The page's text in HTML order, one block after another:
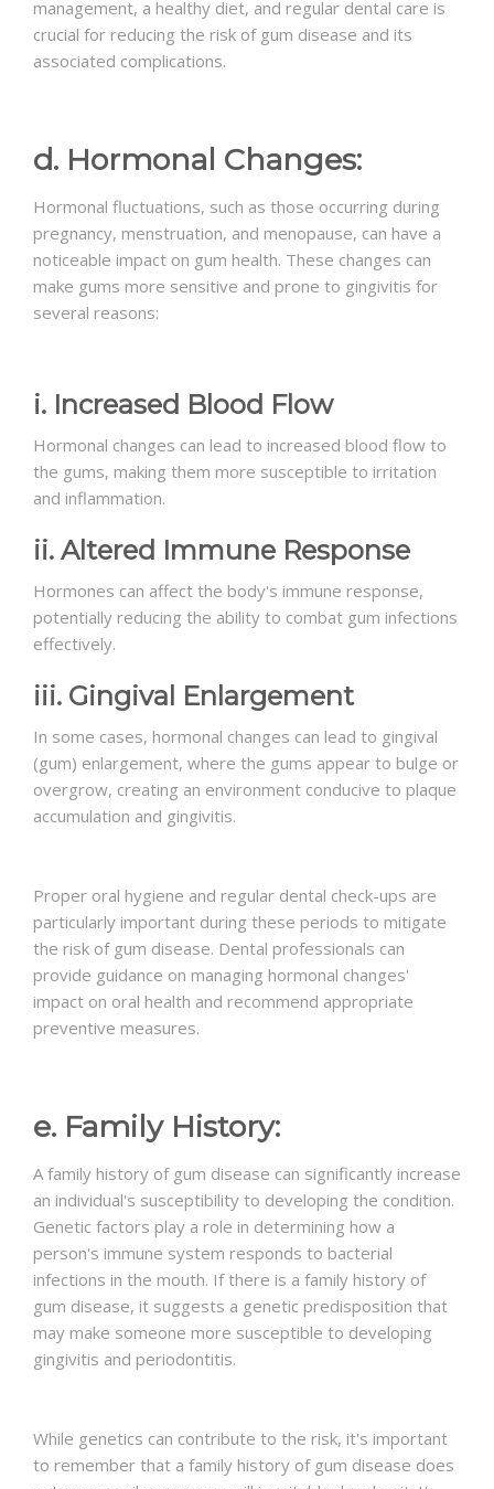
management, a healthy diet, and regular dental care is
crucial for reducing the risk of gum disease and its
associated complications.
d. Hormonal Changes:
Hormonal fluctuations, such as those occurring during
pregnancy, menstruation, and menopause, can have a
noticeable impact on gum health. These changes can
make gums more sensitive and prone to gingivitis for
several reasons:
i. Increased Blood Flow
Hormonal changes can lead to increased blood flow to
the gums, making them more susceptible to irritation
and inflammation.
ii. Altered Immune Response
Hormones can affect the body's immune response,
potentially reducing the ability to combat gum infections
effectively.
iii. Gingival Enlargement
In some cases, hormonal changes can lead to gingival
(gum) enlargement, where the gums appear to bulge or
overgrow, creating an environment conducive to plaque
accumulation and gingivitis.
Proper oral hygiene and regular dental check-ups are
particularly important during these periods to mitigate
the risk of gum disease. Dental professionals can
provide guidance on managing hormonal changes'
impact on oral health and recommend appropriate
preventive measures.
e. Family History:
A family history of gum disease can significantly increase
an individual's susceptibility to developing the condition.
Genetic factors play a role in determining how a
person's immune system responds to bacterial
infections in the mouth. If there is a family history of
gum disease, it suggests a genetic predisposition that
may make someone more susceptible to developing
gingivitis and periodontitis.
While genetics can contribute to the risk, it's important
to remember that a family history of gum disease does